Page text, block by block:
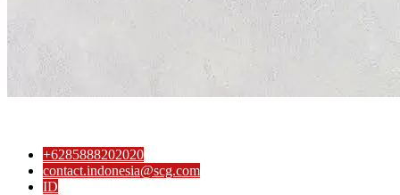
+6285888202020
contact.indonesia@scg.com
ID